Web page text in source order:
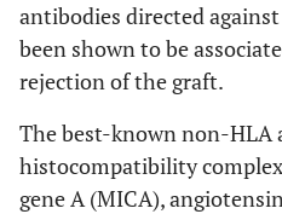
antibodies directed
been shown to be
rejection of the graft.
The best-known non-HLA
histocompatibility
gene A (MICA),